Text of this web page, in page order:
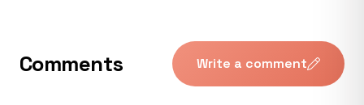
Comments Write a comment